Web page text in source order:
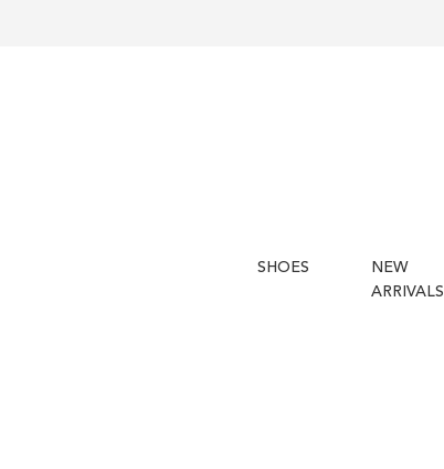
SHOES
NEW
ARRIVALS